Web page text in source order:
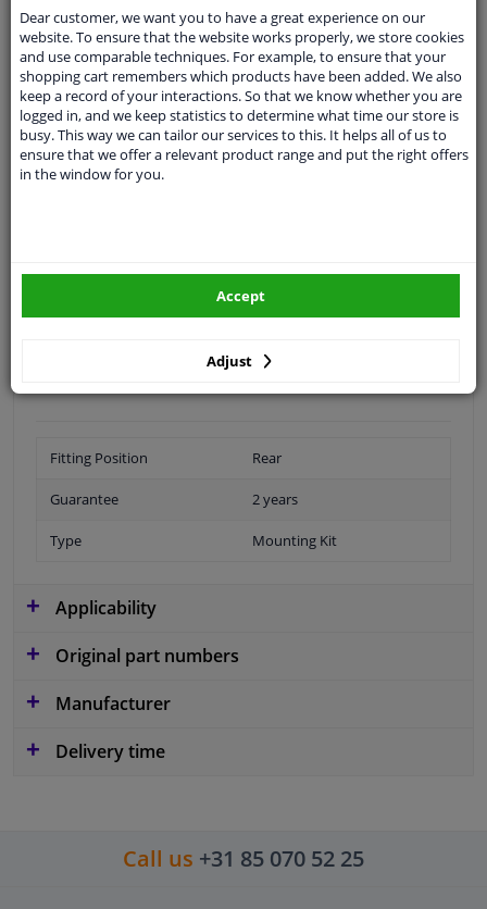
Shipment within 3 days
Ask our expertsfor advice
Customer service:+31 85 070 52 25
Ask your question at our product specialists.
Questions And Answers.
your vehicle
Fitting Position Rear
Guarantee 2 years
Type Mounting Kit
Applicability
Original part numbers
Manufacturer
Delivery time
Call us +31 85 070 52 25
Dear customer, we want you to have a great experience on our
website. To ensure that the website works properly, we store cookies
and use comparable techniques. For example, to ensure that your
shopping cart remembers which products have been added. We also
keep a record of your interactions. So that we know whether you are
logged in, and we keep statistics to determine what time our store is
busy. This way we can tailor our services to this. It helps all of us to
ensure that we offer a relevant product range and put the right offers
in the window for you.
Adjust
Accept